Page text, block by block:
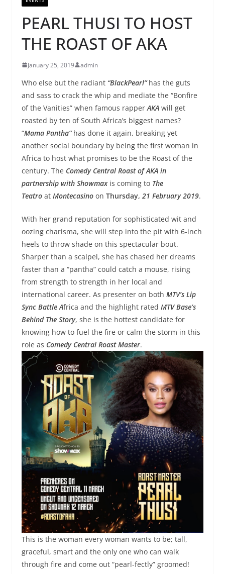
PEARL THUSI TO HOST
THE ROAST OF AKA
January 25, 2019 admin
Who else but the radiant“BlackPearl”has the guts
and sass to crack the whip and mediate the “Bonfire
of the Vanities” when famous rapper AKAwill get
roasted by ten of South Africa’s biggest names?
“Mama Pantha”has done it again, breaking yet
another social boundary by being the first woman in
Africa to host what promises to be the Roast of the
century. The Comedy Central Roast of AKA in
partnership with Showmaxis coming to The
Teatroat Montecasino on Thursday, 21 February 2019.
With her grand reputation for sophisticated wit and
oozing charisma, she will step into the pit with 6-inch
heels to throw shade on this spectacular bout.
Sharper than a scalpel, she has chased her dreams
faster than a “pantha” could catch a mouse, rising
from strength to strength in her local and
international career. As presenter on both MTV’s Lip
Sync Battle Africa and the highlight rated MTV Base’s
Behind The Story, she is the hottest candidate for
knowing how to fuel the fire or calm the storm in this
role as Comedy Central Roast Master.
This is the woman every woman wants to be; tall,
graceful, smart and the only one who can walk
through fire and come out “pearl-fectly” groomed!